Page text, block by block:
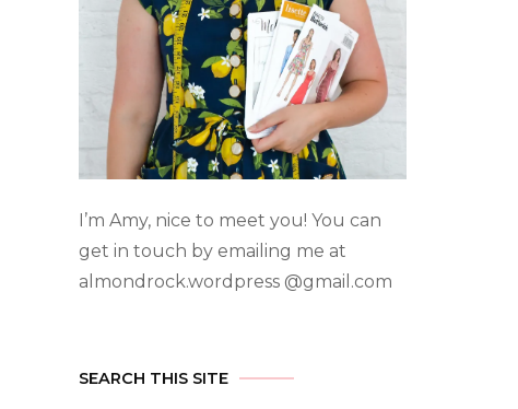
I’m Amy, nice to meet you! You can
get in touch by emailing me at
almondrock.wordpress @gmail.com
SEARCH THIS SITE